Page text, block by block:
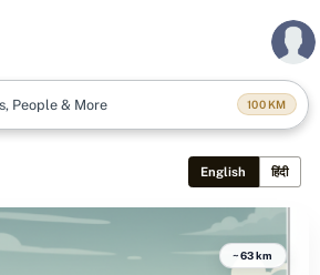
People & More 100KM
English हिंदी
~63 km